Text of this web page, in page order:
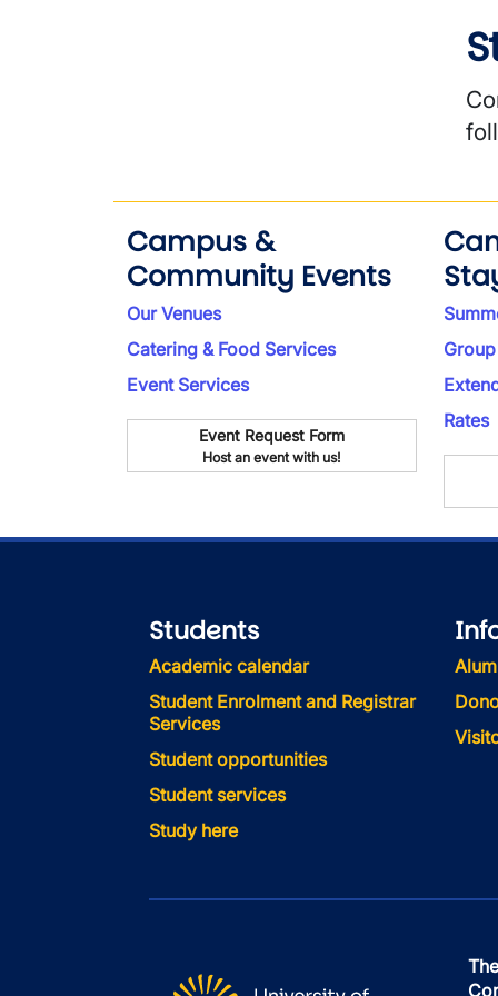
Campus &
Community Events
Our Venues
Catering & Food Services
Event Services
Event Request Form
Host an event with us!
Rates
Students
Academic calendar
Student Enrolment and Registrar
Services
Student opportunities
Student services
Study here